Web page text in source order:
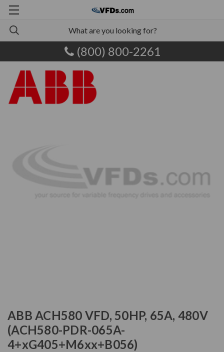
(800) 800-2261
ABB ACH580 VFD, 50HP, 65A, 480V
(ACH580-PDR-065A-
4+xG405+M6xx+B056)